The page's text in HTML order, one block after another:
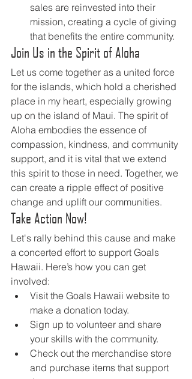
sales are reinvested into their
mission, creating a cycle of giving
that benefits the entire community.
Join Us in the Spirit of Aloha
Let us come together as a united force
for the islands, which hold a cherished
place in my heart, especially growing
up on the island of Maui. The spirit of
Aloha embodies the essence of
compassion, kindness, and community
support, and it is vital that we extend
this spirit to those in need. Together, we
can create a ripple effect of positive
change and uplift our communities.
Take Action Now!
Let's rally behind this cause and make
a concerted effort to support Goals
Hawaii. Here’s how you can get
involved:
Visit the Goals Hawaii website to
make a donation today.
Sign up to volunteer and share
your skills with the community.
Check out the merchandise store
and purchase items that support